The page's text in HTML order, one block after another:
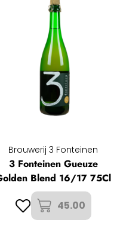
Brouwerij 3 Fonteinen
3 Fonteinen Gueuze
Blend 16/17 75Cl
45.00